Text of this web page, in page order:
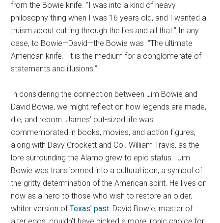
from the Bowie knife. “I was into a kind of heavy
philosophy thing when I was 16 years old, and I wanted a
truism about cutting through the lies and all that.” In any
case, to Bowie—David—the Bowie was “The ultimate
American knife. It is the medium for a conglomerate of
statements and illusions.”
In considering the connection between Jim Bowie and
David Bowie, we might reflect on how legends are made,
die, and reborn. James’ out-sized life was
commemorated in books, movies, and action figures,
along with Davy Crockett and Col. William Travis, as the
lore surrounding the Alamo grew to epic status. Jim
Bowie was transformed into a cultural icon, a symbol of
the gritty determination of the American spirit. He lives on
now as a hero to those who wish to restore an older,
whiter version ofTexas’ past. David Bowie, master of